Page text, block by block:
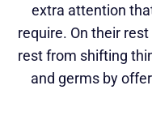
extra attention
require. On their
rest from shifting
and germs by